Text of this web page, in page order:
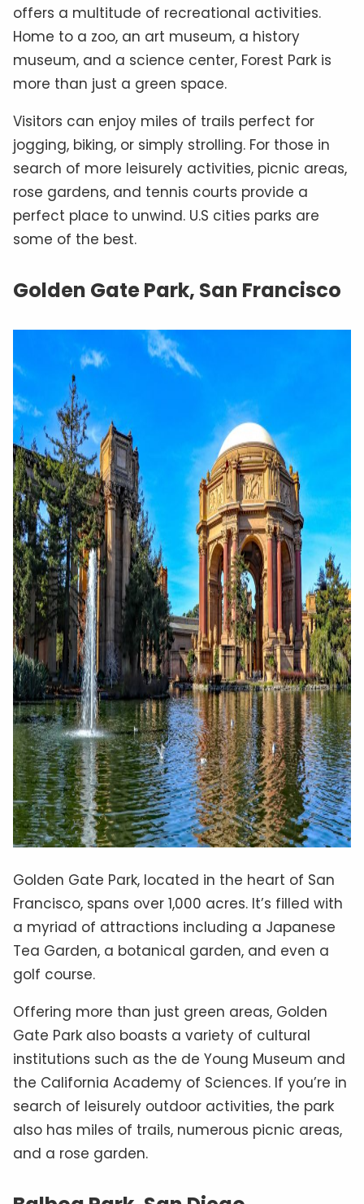
offers a multitude of recreational activities.
Home to a zoo, an art museum, a history
museum, and a science center, Forest Park is
more than just a green space.
Visitors can enjoy miles of trails perfect for
jogging, biking, or simply strolling. For those in
search of more leisurely activities, picnic areas,
rose gardens, and tennis courts provide a
perfect place to unwind. U.S cities parks are
some of the best.
Golden Gate Park, San Francisco
Golden Gate Park, located in the heart of San
Francisco, spans over 1,000 acres. It’s filled with
a myriad of attractions including a Japanese
Tea Garden, a botanical garden, and even a
golf course.
Offering more than just green areas, Golden
Gate Park also boasts a variety of cultural
institutions such as the de Young Museum and
the California Academy of Sciences. If you’re in
search of leisurely outdoor activities, the park
also has miles of trails, numerous picnic areas,
and a rose garden.